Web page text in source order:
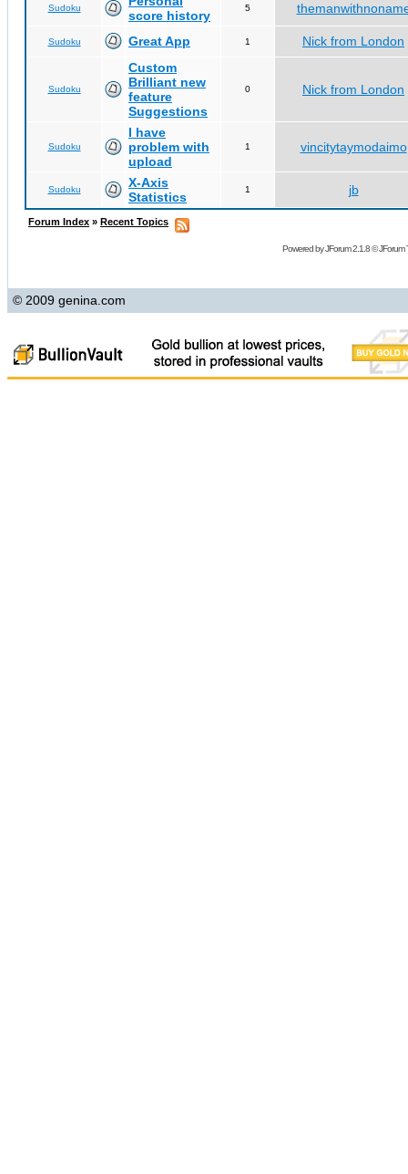
Sudoku
score history
5
Sudoku Great App 1 Nick from London
Sudoku
Custom
Brilliant new
feature
Suggestions
0 Nick from London
Sudoku
I have
problem with
upload
1 vincitytaymodaimo
Sudoku
X-Axis
Statistics
1 jb
Forum Index » Recent Topics
Powered byJForum 2.1.8©JForum
© 2009 genina.com